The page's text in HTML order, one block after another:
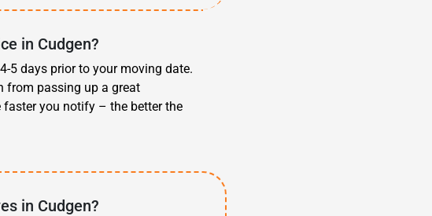
in Cudgen?
5 days prior to your moving date.
from passing up a great
you notify – the better the
in Cudgen?